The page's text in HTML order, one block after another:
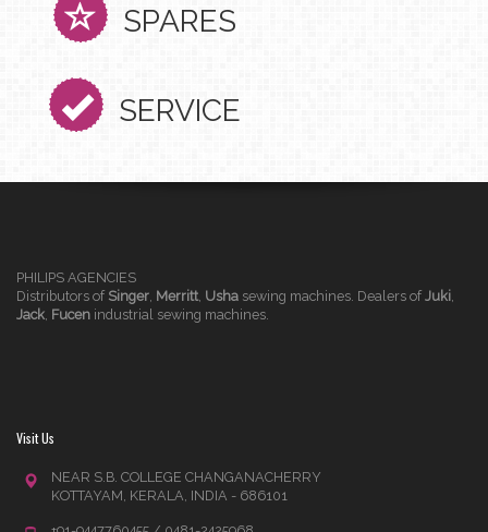
SPARES
SERVICE
PHILIPS AGENCIES
Distributors of Singer, Merritt, Usha sewing machines. Dealers of Juki,
Jack, Fucen industrial sewing machines.
Visit Us
NEAR S.B. COLLEGE CHANGANACHERRY
KOTTAYAM, KERALA, INDIA - 686101